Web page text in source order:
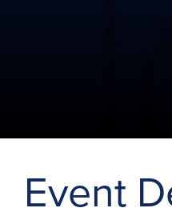
Event